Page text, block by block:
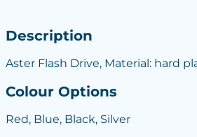
Description
Aster Flash Drive, Material: hard
Colour Options
Red, Blue, Black, Silver